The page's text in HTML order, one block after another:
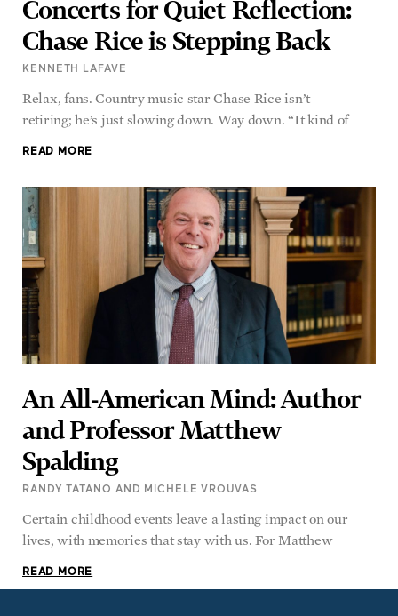
Chase Rice is Stepping Back
KENNETH LAFAVE
Relax, fans. Country music star Chase Rice isn’t
retiring; he’s just slowing down. Way down. “It kind of
READ MORE
An All-American Mind: Author
and Professor Matthew
Spalding
RANDY TATANO AND MICHELE VROUVAS
Certain childhood events leave a lasting impact on our
lives, with memories that stay with us. For Matthew
READ MORE